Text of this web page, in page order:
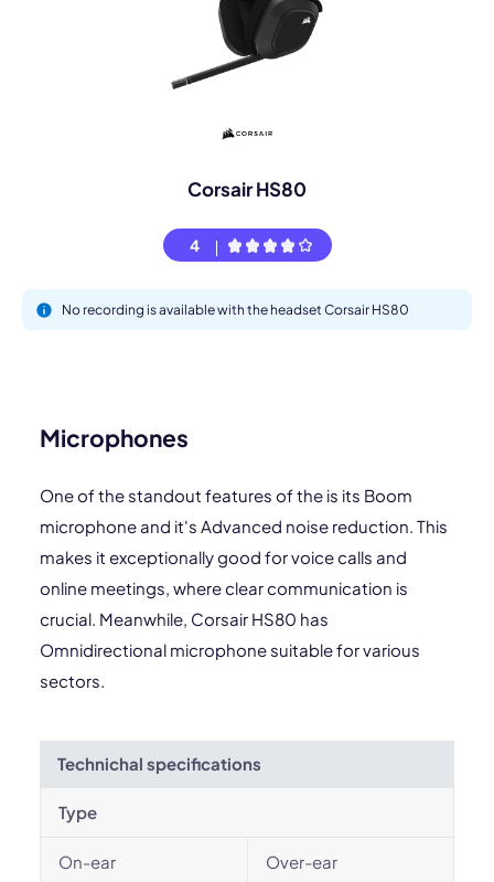
Corsair HS80
4
No recording is available with the headset Corsair HS80
Microphones
One of the standout features of the is its Boom
microphone and it's Advanced noise reduction. This
makes it exceptionally good for voice calls and
online meetings, where clear communication is
crucial. Meanwhile, Corsair HS80 has
Omnidirectional microphone suitable for various
sectors.
Technichal specifications
Type
On-ear Over-ear